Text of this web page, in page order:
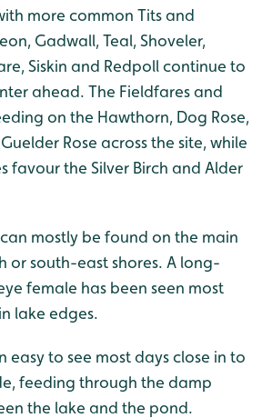
more common Tits and
Gadwall, Teal, Shoveler,
Siskin and Redpoll continue to
ahead. The Fieldfares and
on the Hawthorn, Dog Rose,
Rose across the site, while
favour the Silver Birch and Alder
mostly be found on the main
or south-east shores. A long-
female has been seen most
lake edges.
easy to see most days close in to
feeding through the damp
the lake and the pond.